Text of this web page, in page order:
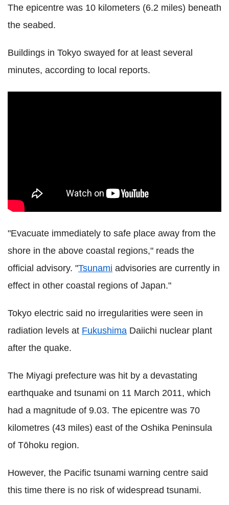
The epicentre was 10 kilometers (6.2 miles) beneath
the seabed.
Buildings in Tokyo swayed for at least several
minutes, according to local reports.
"Evacuate immediately to safe place away from the
shore in the above coastal regions," reads the
official advisory. "Tsunami advisories are currently in
effect in other coastal regions of Japan."
Tokyo electric said no irregularities were seen in
radiation levels at Fukushima Daiichi nuclear plant
after the quake.
The Miyagi prefecture was hit by a devastating
earthquake and tsunami on 11 March 2011, which
had a magnitude of 9.03. The epicentre was 70
kilometres (43 miles) east of the Oshika Peninsula
of Tōhoku region.
However, the Pacific tsunami warning centre said
this time there is no risk of widespread tsunami.